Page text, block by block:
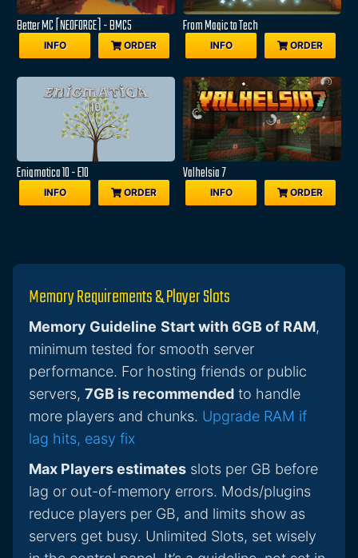
Better MC [NEOFORGE] - BMC5
INFO ORDER
From Magic to Tech
INFO ORDER
Enigmatica 10 - E10
INFO ORDER
Valhelsia 7
INFO ORDER
Memory Requirements & Player Slots
Memory Guideline Start with 6GB of RAM,
minimum tested for smooth server
performance. For hosting friends or public
servers, 7GB is recommended to handle
more players and chunks. Upgrade RAM if
lag hits, easy fix
Max Players estimates slots per GB before
lag or out-of-memory errors. Mods/plugins
reduce players per GB, and limits show as
servers get busy. Unlimited Slots, set wisely